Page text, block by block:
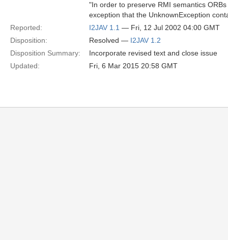
"In order to preserve RMI semantics
exception that the UnknownException
Reported:
I2JAV 1.1 — Fri, 12 Jul 2002 04:00 GMT
Disposition:
Resolved — I2JAV 1.2
Disposition Summary:
Incorporate revised text and close issue
Updated:
Fri, 6 Mar 2015 20:58 GMT